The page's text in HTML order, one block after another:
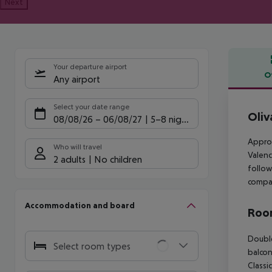
Your departure airport
Any airport
Select your date range
08/08/26 – 06/08/27 5-8 nights
Who will travel
2 adults No children
Accommodation and board
Select room types
Double Classic Room (SeaView, Balcony or Terrace): The rooms are equipped with baby cot (for free), minibar (where applicable, for a fee), balcony, internet (where applicable, for a fee), safe (for free) and flat screen sat TV as well as individually adjustable air conditioning. Double Classic Room (SeaView, Balcony or Terrace): Double Classic Suite (Private Pool ): The rooms are equipped with baby cot (for free),